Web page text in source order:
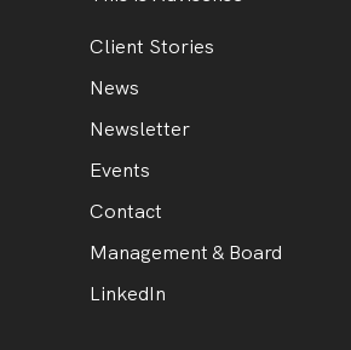
Client Stories
News
Newsletter
Events
Contact
Management & Board
LinkedIn